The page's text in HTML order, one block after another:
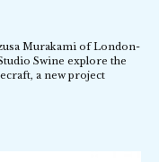
Murakami of London-
Swine explore the
a new project